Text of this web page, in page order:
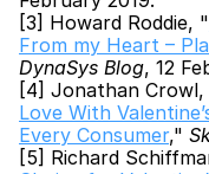
[3] Howard Roddie, "
From my Heart –
DynaSys Blog, 12
[4] Jonathan Crowl,
Love With
Every Consumer,"
[5] Richard